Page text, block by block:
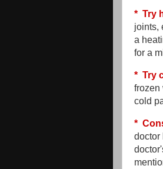
* Try
joints,
a
for a
* Try
frozen
cold
*
doctor